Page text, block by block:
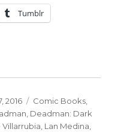
Tumblr
2016 Categories
Comic Books,
, Deadman: Dark
Villarrubia, Lan Medina,